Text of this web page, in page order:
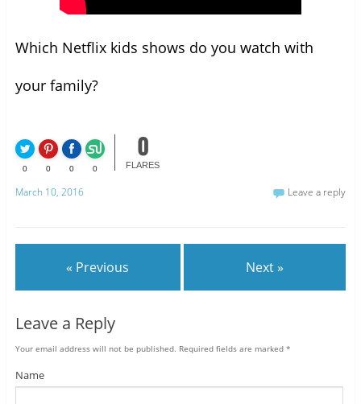
Which Netflix kids shows do you watch with
your family?
0 0 0 0
0
FLARES
March 10, 2016 Leave a reply
« Previous Next »
Leave a Reply
Your email address will not be published. Required fields are marked *
Name